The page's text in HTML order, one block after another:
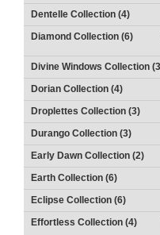
Dentelle Collection (4)
Diamond Collection (6)
Divine Windows Collection
Dorian Collection (4)
Droplettes Collection (3)
Durango Collection (3)
Early Dawn Collection (2)
Earth Collection (6)
Eclipse Collection (6)
Effortless Collection (4)